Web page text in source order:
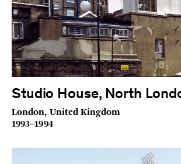
Studio House, North
London, United Kingdom
1993–1994